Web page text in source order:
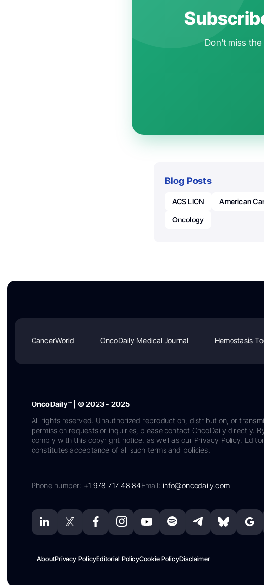
Don't miss
Blog Posts
ACS LION American
Oncology
CancerWorld OncoDaily Medical Journal Hemostasis
OncoDaily™ | © 2023 - 2025
All rights reserved. Unauthorized reproduction, distribution, or
permission requests or inquiries, please contact OncoDaily directly.
comply with this copyright notice, as well as our Privacy Policy,
constitutes acceptance of all such terms and policies.
Phone number: +1 978 717 48 84Email:info@oncodaily.com
AboutPrivacy PolicyEditorial PolicyCookie PolicyDisclaimer